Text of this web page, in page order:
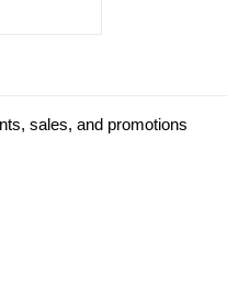
sales, and promotions